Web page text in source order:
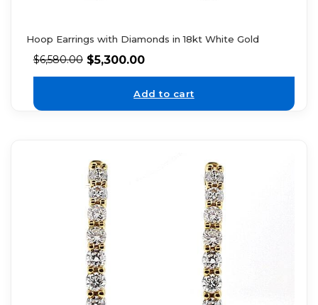
Hoop Earrings with Diamonds in 18kt White Gold
$6,580.00 $5,300.00
Add to cart